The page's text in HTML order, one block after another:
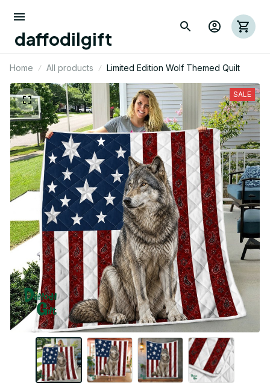
daffodilgift
Home All products Limited Edition Wolf Themed Quilt
SALE